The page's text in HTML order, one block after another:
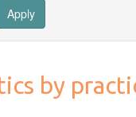
Apply
by